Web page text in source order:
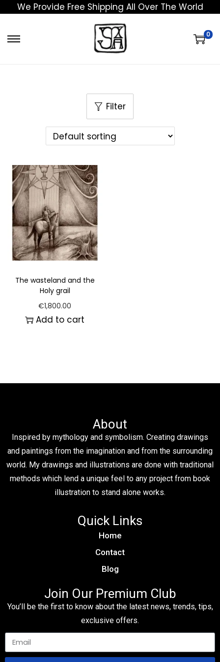
We Provide Free Shipping All Over The World
0
Filter
The wasteland and the
Holy grail
€1,800.00
Add to cart
About
Inspired by mythology and symbolism. Creating drawings
and paintings from the imagination and from the surrounding
world. My drawings and illustrations are done with traditional
methods which lend a unique feel to any project from book
illustration to stand alone works.
Quick Links
Home
Contact
Blog
Join Our Premium Club
You’ll be the first to know about the latest news, trends, tips,
exclusive offers.